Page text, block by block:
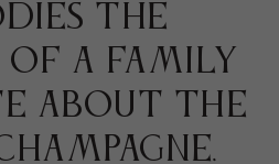
the
of a family
about the